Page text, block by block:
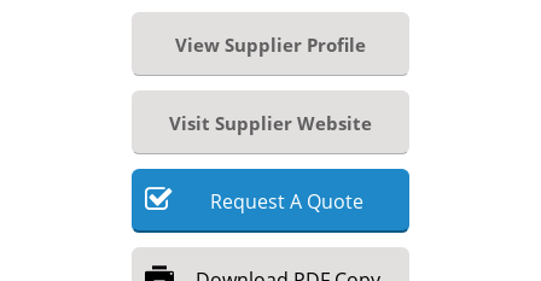
View Supplier Profile
Visit Supplier Website
RequestA Quote